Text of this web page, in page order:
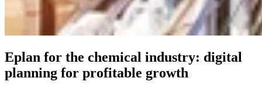
Eplan for the chemical industry: digital
planning for profitable growth